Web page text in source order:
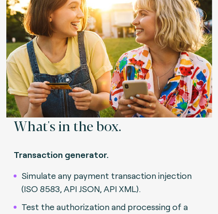
What's in the box.
Transaction generator.
Simulate any payment transaction injection
(ISO 8583, API JSON, API XML).
Test the authorization and processing of a